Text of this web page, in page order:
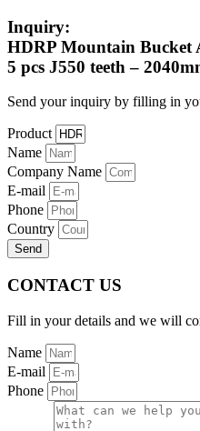
Inquiry:
HDRP Mountain Bucket
5 pcs J550 teeth –
Send your inquiry by filling in
Product
Name
Company Name
E-mail
Phone
Country
Send
CONTACT US
Fill in your details and we will
Name
E-mail
Phone